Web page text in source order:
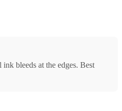
bleeds at the edges. Best